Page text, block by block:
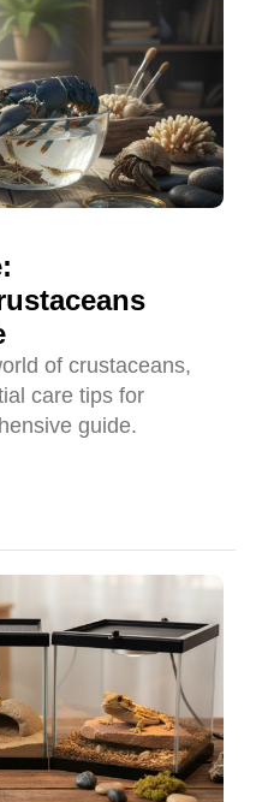
of crustaceans,
care tips for
guide.